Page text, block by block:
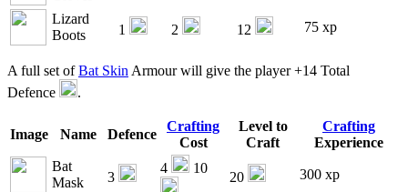
Lizard
Boots
1 2 12 75 xp
A full set ofBat SkinArmour will give the player +14 Total
Defence
.
Image Name Defence
Crafting
Cost
Level to
Craft
Crafting
Experience
Bat
Mask
3
4 10
20 300 xp